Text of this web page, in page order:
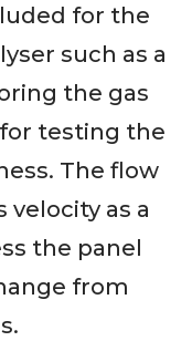
for the
such as a
the gas
testing the
The flow
as a
the panel
from